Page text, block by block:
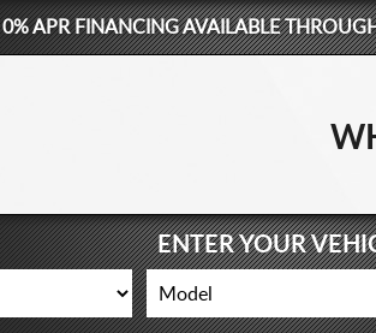
0% APR FINANCING AVAILABLE
ENTER YOUR